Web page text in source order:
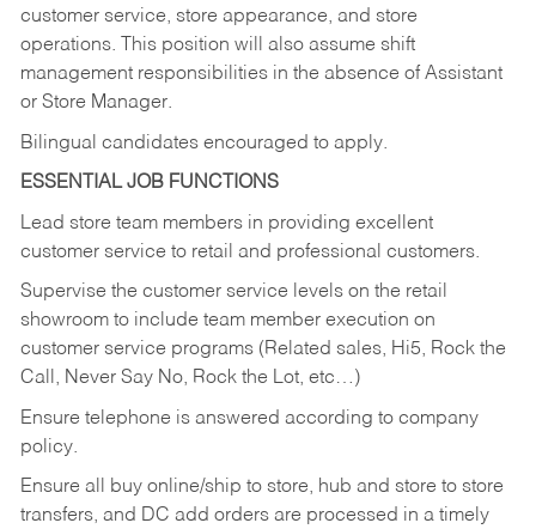
customer service, store appearance, and store
operations. This position will also assume shift
management responsibilities in the absence of Assistant
or Store Manager.
Bilingual candidates encouraged to apply.
ESSENTIAL JOB FUNCTIONS
Lead store team members in providing excellent
customer service to retail and professional customers.
Supervise the customer service levels on the retail
showroom to include team member execution on
customer service programs (Related sales, Hi5, Rock the
Call, Never Say No, Rock the Lot, etc…)
Ensure telephone is answered according to company
policy.
Ensure all buy online/ship to store, hub and store to store
transfers, and DC add orders are processed in a timely